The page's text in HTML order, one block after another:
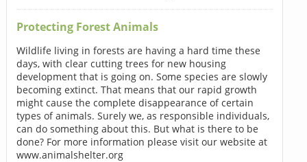
Protecting Forest Animals
Wildlife living in forests are having a hard time these
days, with clear cutting trees for new housing
development that is going on. Some species are slowly
becoming extinct. That means that our rapid growth
might cause the complete disappearance of certain
types of animals. Surely we, as responsible individuals,
can do something about this. But what is there to be
done? For more information please visit our website at
www.animalshelter.org